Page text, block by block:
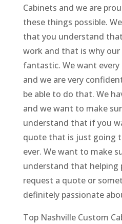
Cabinets and we are
these things possible.
that you understand
work and that is why our
fantastic. We want
and we are very
be able to do that. We
and we want to make
understand that if you
quote that is just going
ever. We want to make
understand that helping
request a quote or
definitely passionate
Top Nashville Custom